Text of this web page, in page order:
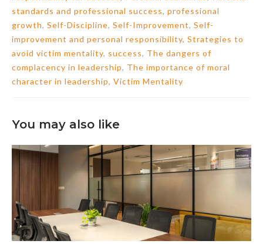
standards and professional success, professional
growth, Self-Discipline, Self-Improvement, Self-
improvement and personal responsibility, Strategies to
avoid victim mentality, success, The dangers of
complacency in leadership, The importance of moral
character in leadership, Victim Mentality
You may also like